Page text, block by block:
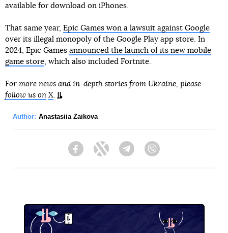
available for download on iPhones.
That same year, Epic Games won a lawsuit against Google
over its illegal monopoly of the Google Play app store. In
2024, Epic Games announced the launch of its new mobile
game store , which also included Fortnite.
For more news and in-depth stories from Ukraine, please
follow us on X
Author: Anastasiia Zaikova
FacebookTwitter Telegram